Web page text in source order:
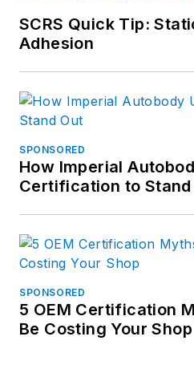
SCRS Quick Tip:
Adhesion
SPONSORED
How Imperial
Certification to Stand
SPONSORED
5 OEM Certification
Be Costing Your Shop